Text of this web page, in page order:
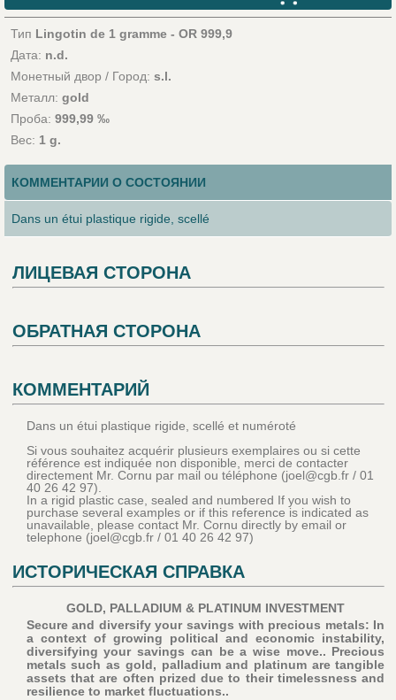
Тип Lingotin de 1 gramme - OR 999,9
Дата: n.d.
Монетный двор / Город: s.l.
Металл: gold
Проба: 999,99 ‰
Вес: 1 g.
КОММЕНТАРИИ О СОСТОЯНИИ
Dans un étui plastique rigide, scellé
ЛИЦЕВАЯ СТОРОНА
ОБРАТНАЯ СТОРОНА
КОММЕНТАРИЙ
Dans un étui plastique rigide, scellé et numéroté
Si vous souhaitez acquérir plusieurs exemplaires ou si cette
référence est indiquée non disponible, merci de contacter
directement Mr. Cornu par mail ou téléphone (joel@cgb.fr / 01
40 26 42 97).
In a rigid plastic case, sealed and numbered If you wish to
purchase several examples or if this reference is indicated as
unavailable, please contact Mr. Cornu directly by email or
telephone (joel@cgb.fr / 01 40 26 42 97)
ИСТОРИЧЕСКАЯ СПРАВКА
GOLD, PALLADIUM & PLATINUM INVESTMENT
Secure and diversify your savings with precious metals: In
a context of growing political and economic instability,
diversifying your savings can be a wise move.. Precious
metals such as gold, palladium and platinum are tangible
assets that are often prized due to their timelessness and
resilience to market fluctuations..